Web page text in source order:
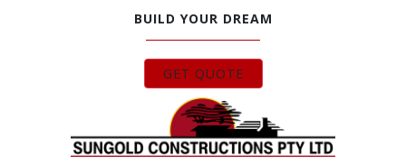
BUILD YOUR DREAM
GET QUOTE